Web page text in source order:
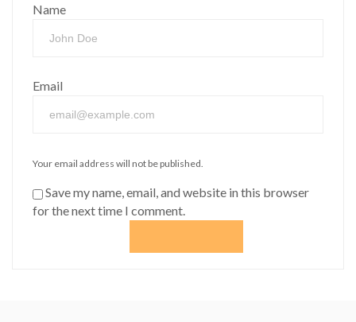
Name
Email
Your email address will not be published.
Save my name, email, and website in this browser
for the next time I comment.